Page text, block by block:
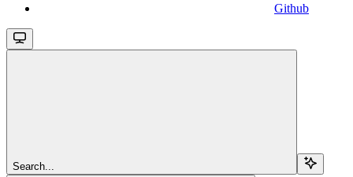
Github
Search...